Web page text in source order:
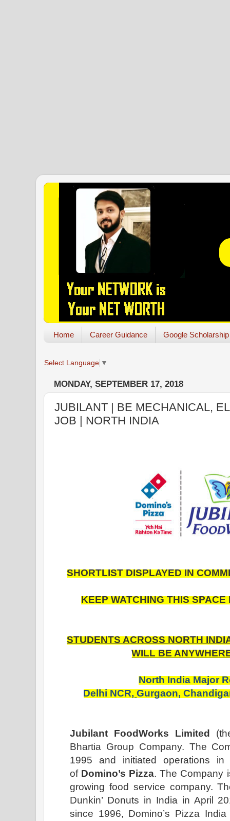
Home Career Guidance Google Scholarship
Select Language ▼
MONDAY, SEPTEMBER 17, 2018
JUBILANT | BE MECHANICAL,
JOB | NORTH INDIA
SHORTLIST DISPLAYED IN
KEEP WATCHING THIS
STUDENTS ACROSS NORTH
WILL BE
North India Major
Delhi NCR,Gurgaon,
Jubilant FoodWorks Limited
Bhartia Group Company. The
1995 and initiated operations
of Domino’s Pizza. The Company
growing food service company.
Dunkin’ Donuts in India in April
since 1996, Domino’s Pizza